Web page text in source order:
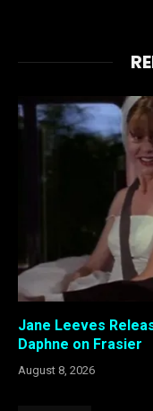
Jane Leeves
Daphne on Frasier
August 8, 2026